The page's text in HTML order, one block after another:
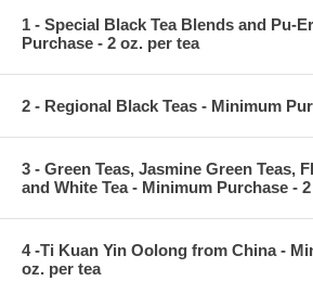
1 - Special Black Tea Blends and Pu-
Purchase - 2 oz. per tea
2 - Regional Black Teas - Minimum
3 - Green Teas, Jasmine Green Teas,
and White Tea - Minimum Purchase -
4 -Ti Kuan Yin Oolong from China -
oz. per tea